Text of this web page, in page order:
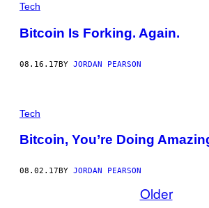
Tech
Bitcoin Is Forking. Again.
08.16.17BY JORDAN PEARSON
Tech
Bitcoin, You’re Doing
08.02.17 BY JORDAN PEARSON
Older